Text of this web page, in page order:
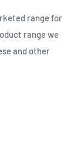
range for
range we
and other